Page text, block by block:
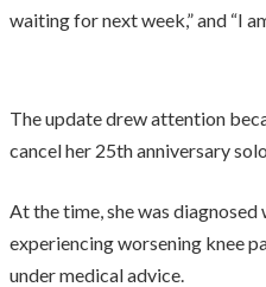
waiting for next week,” and “I
The update drew attention
cancel her 25th anniversary
At the time, she was
experiencing worsening knee
under medical advice.